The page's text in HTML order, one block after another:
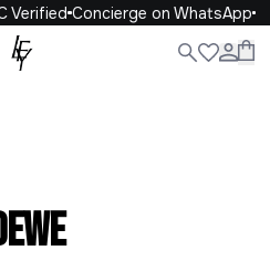
VerifiedConcierge on WhatsApp
Close